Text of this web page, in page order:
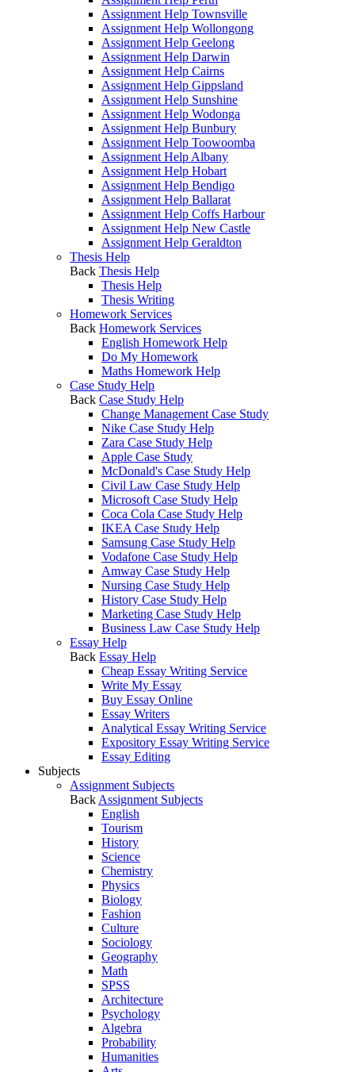
Assignment Help Townsville
Assignment Help Wollongong
Assignment Help Geelong
Assignment Help Darwin
Assignment Help Cairns
Assignment Help Gippsland
Assignment Help Sunshine
Assignment Help Wodonga
Assignment Help Bunbury
Assignment Help Toowoomba
Assignment Help Albany
Assignment Help Hobart
Assignment Help Bendigo
Assignment Help Ballarat
Assignment Help Coffs Harbour
Assignment Help New Castle
Assignment Help Geraldton
Thesis Help
Back Thesis Help
Thesis Help
Thesis Writing
Homework Services
Back Homework Services
English Homework Help
Do My Homework
Maths Homework Help
Case Study Help
Back Case Study Help
Change Management Case Study
Nike Case Study Help
Zara Case Study Help
Apple Case Study
McDonald's Case Study Help
Civil Law Case Study Help
Microsoft Case Study Help
Coca Cola Case Study Help
IKEA Case Study Help
Samsung Case Study Help
Vodafone Case Study Help
Amway Case Study Help
Nursing Case Study Help
History Case Study Help
Marketing Case Study Help
Business Law Case Study Help
Essay Help
Back Essay Help
Cheap Essay Writing Service
Write My Essay
Buy Essay Online
Essay Writers
Analytical Essay Writing Service
Expository Essay Writing Service
Essay Editing
Subjects
Assignment Subjects
Back Assignment Subjects
English
Tourism
History
Science
Chemistry
Physics
Biology
Fashion
Culture
Sociology
Geography
Math
SPSS
Architecture
Psychology
Algebra
Probability
Humanities